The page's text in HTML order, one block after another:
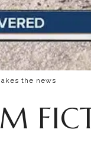
the news